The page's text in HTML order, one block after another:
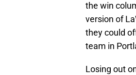
the win
version of
they could
team in
Losing out